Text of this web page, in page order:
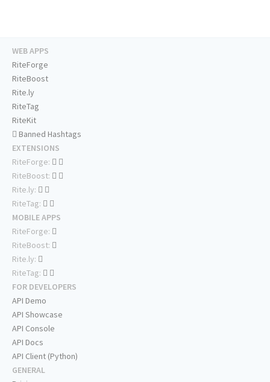
WEB APPS
RiteForge
RiteBoost
Rite.ly
RiteTag
RiteKit
Banned Hashtags
EXTENSIONS
RiteForge:
RiteBoost:
Rite.ly:
RiteTag:
MOBILE APPS
RiteForge:
RiteBoost:
Rite.ly:
RiteTag:
FOR DEVELOPERS
API Demo
API Showcase
API Console
API Docs
API Client (Python)
GENERAL